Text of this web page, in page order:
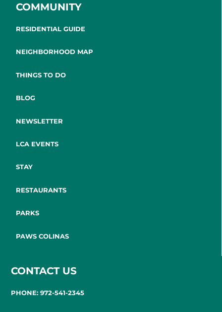
COMMUNITY
RESIDENTIAL GUIDE
NEIGHBORHOOD MAP
THINGS TO DO
BLOG
NEWSLETTER
LCA EVENTS
STAY
RESTAURANTS
PARKS
PAWS COLINAS
CONTACT US
PHONE: 972-541-2345